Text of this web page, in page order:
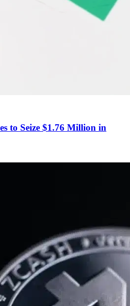
to Seize $1.76 Million in